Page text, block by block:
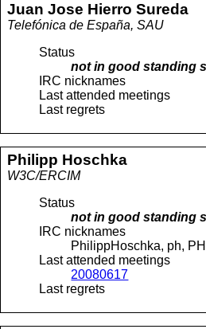
Juan Jose Hierro Sureda
Telefónica de España, SAU
Status
not in good standing
IRC nicknames
Last attended meetings
Last regrets
Philipp Hoschka
W3C/ERCIM
Status
not in good standing
IRC nicknames
PhilippHoschka, ph, PH
Last attended meetings
20080617
Last regrets